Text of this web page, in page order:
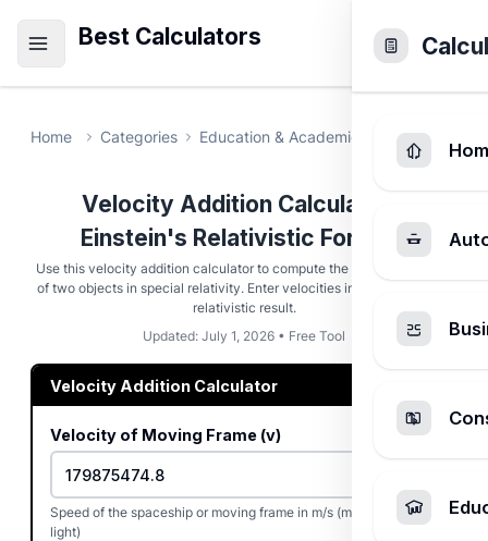
Best Calculators
Home Categories Education & Academic Velocity
Velocity Addition Calculator -
Einstein's Relativistic Formula
Use this velocity addition calculator to compute the combined speed
of two objects in special relativity. Enter velocities in m/s and get the
relativistic result.
Updated: July 1, 2026 • Free Tool
Velocity Addition Calculator
Velocity of Moving Frame (v)
Speed of the spaceship or moving frame in m/s (max: speed of
light)